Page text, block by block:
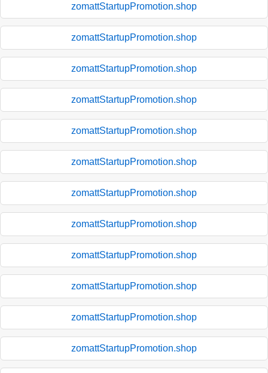
zomattStartupPromotion.shop
zomattStartupPromotion.shop
zomattStartupPromotion.shop
zomattStartupPromotion.shop
zomattStartupPromotion.shop
zomattStartupPromotion.shop
zomattStartupPromotion.shop
zomattStartupPromotion.shop
zomattStartupPromotion.shop
zomattStartupPromotion.shop
zomattStartupPromotion.shop
zomattStartupPromotion.shop